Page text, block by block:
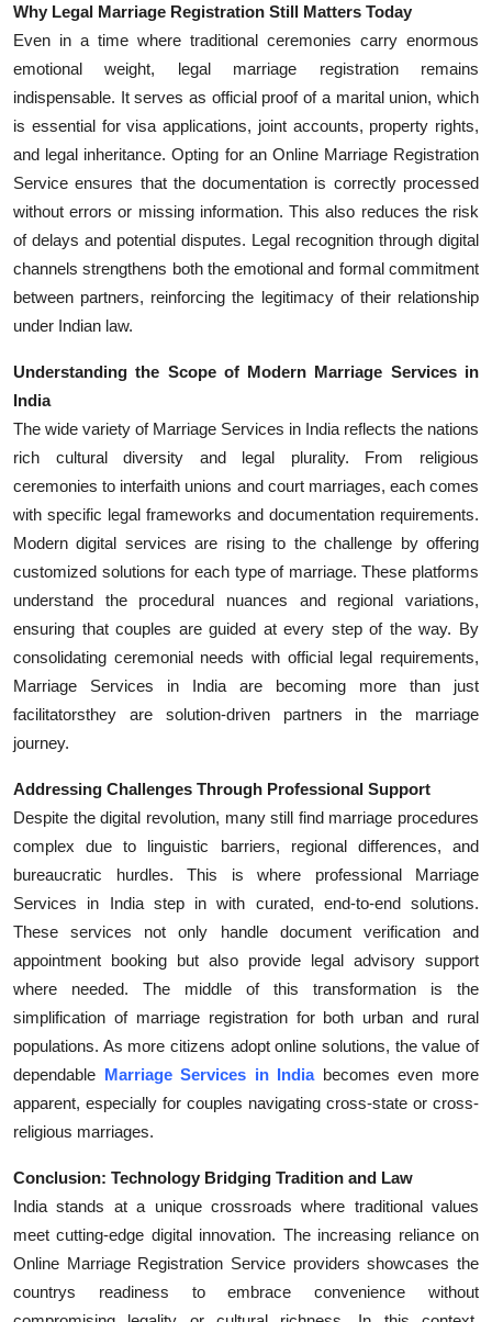
Why Legal Marriage Registration Still Matters Today
Even in a time where traditional ceremonies carry enormous
emotional weight, legal marriage registration remains
indispensable. It serves as official proof of a marital union, which
is essential for visa applications, joint accounts, property rights,
and legal inheritance. Opting for an Online Marriage Registration
Service ensures that the documentation is correctly processed
without errors or missing information. This also reduces the risk
of delays and potential disputes. Legal recognition through digital
channels strengthens both the emotional and formal commitment
between partners, reinforcing the legitimacy of their relationship
under Indian law.
Understanding the Scope of Modern Marriage Services in
India
The wide variety of Marriage Services in India reflects the nations
rich cultural diversity and legal plurality. From religious
ceremonies to interfaith unions and court marriages, each comes
with specific legal frameworks and documentation requirements.
Modern digital services are rising to the challenge by offering
customized solutions for each type of marriage. These platforms
understand the procedural nuances and regional variations,
ensuring that couples are guided at every step of the way. By
consolidating ceremonial needs with official legal requirements,
Marriage Services in India are becoming more than just
facilitatorsthey are solution-driven partners in the marriage
journey.
Addressing Challenges Through Professional Support
Despite the digital revolution, many still find marriage procedures
complex due to linguistic barriers, regional differences, and
bureaucratic hurdles. This is where professional Marriage
Services in India step in with curated, end-to-end solutions.
These services not only handle document verification and
appointment booking but also provide legal advisory support
where needed. The middle of this transformation is the
simplification of marriage registration for both urban and rural
populations. As more citizens adopt online solutions, the value of
dependable Marriage Services in Indiabecomes even more
apparent, especially for couples navigating cross-state or cross-
religious marriages.
Conclusion: Technology Bridging Tradition and Law
India stands at a unique crossroads where traditional values
meet cutting-edge digital innovation. The increasing reliance on
Online Marriage Registration Service providers showcases the
countrys readiness to embrace convenience without